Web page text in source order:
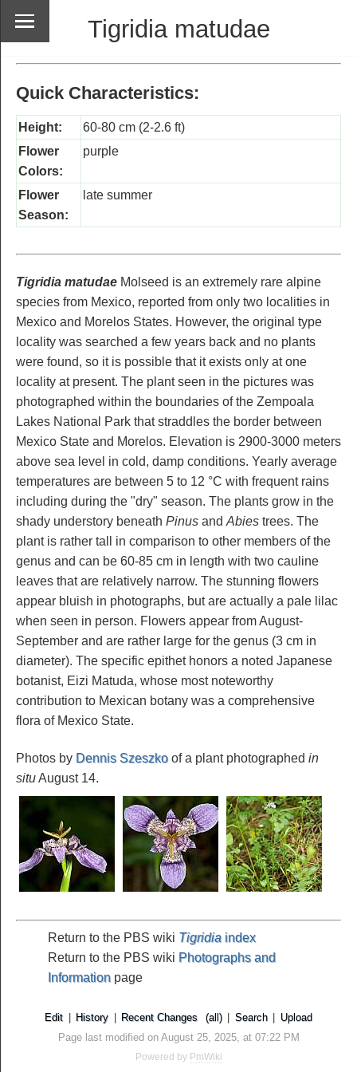
Tigridia matudae
Quick Characteristics:
Height:
60-80 cm (2-2.6 ft)
Flower
Colors:
purple
Flower
Season:
late summer
Tigridia matudae Molseed is an extremely rare alpine
species from Mexico, reported from only two localities in
Mexico and Morelos States. However, the original type
locality was searched a few years back and no plants
were found, so it is possible that it exists only at one
locality at present. The plant seen in the pictures was
photographed within the boundaries of the Zempoala
Lakes National Park that straddles the border between
Mexico State and Morelos. Elevation is 2900-3000 meters
above sea level in cold, damp conditions. Yearly average
temperatures are between 5 to 12 °C with frequent rains
including during the "dry" season. The plants grow in the
shady understory beneath Pinus and Abies trees. The
plant is rather tall in comparison to other members of the
genus and can be 60-85 cm in length with two cauline
leaves that are relatively narrow. The stunning flowers
appear bluish in photographs, but are actually a pale lilac
when seen in person. Flowers appear from August-
September and are rather large for the genus (3 cm in
diameter). The specific epithet honors a noted Japanese
botanist, Eizi Matuda, whose most noteworthy
contribution to Mexican botany was a comprehensive
flora of Mexico State.
Photos by Dennis Szeszko of a plant photographed in
situAugust 14.
Return to the PBS wiki Tigridia index
Return to the PBS wiki Photographs and
Information page
Edit History Recent Changes (all) Search
Upload
Page last modified on August 25, 2025, at 07:22 PM
Powered by PmWiki